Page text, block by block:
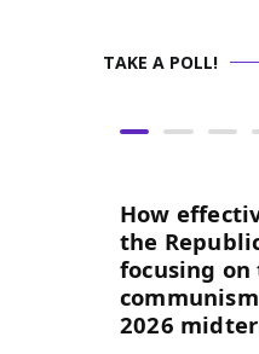
TAKE A POLL!